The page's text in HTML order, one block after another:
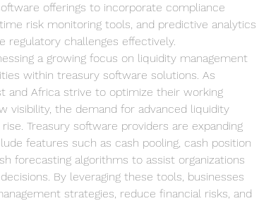
offerings to incorporate compliance
risk monitoring tools, and predictive analytics
regulatory challenges effectively.
a growing focus on liquidity management
within treasury software solutions. As
and Africa strive to optimize their working
visibility, the demand for advanced liquidity
Treasury software providers are expanding
features such as cash pooling, cash position
forecasting algorithms to assist organizations
By leveraging these tools, businesses
strategies, reduce financial risks, and